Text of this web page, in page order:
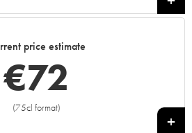
1996
price estimate
€72
(75cl format)
+